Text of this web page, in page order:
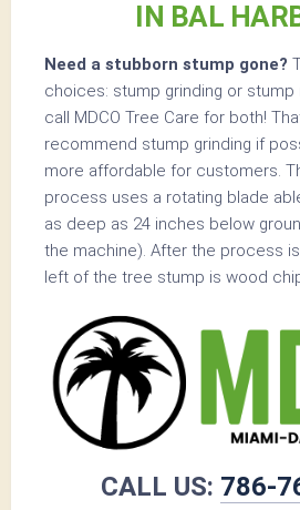
IN BAL
Need a stubborn stump gone?
choices: stump grinding or stump
call MDCO Tree Care for both!
recommend stump grinding if
more affordable for customers.
process uses a rotating blade
as deep as 24 inches below
the machine). After the process
left of the tree stump is wood
CALL US: 786-